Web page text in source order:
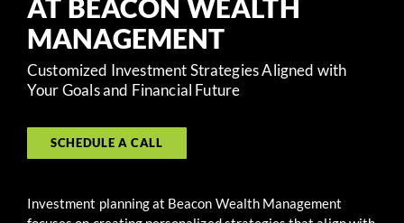
AT BEACON WEALTH
MANAGEMENT
Customized Investment Strategies Aligned with
Your Goals and Financial Future
SCHEDULE A CALL
Investment planning at Beacon Wealth Management